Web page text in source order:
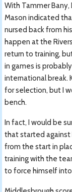
With Tammer Bany,
Mason indicated
nursed back from
happen at the
return to training,
in games is
international break.
for selection, but I
bench.
In fact, I would be
that started against
from the start in
training with the
to force himself into